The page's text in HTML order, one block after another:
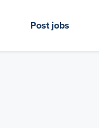
Post jobs